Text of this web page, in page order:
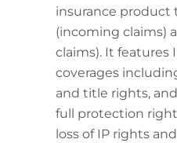
insurance product
(incoming claims)
claims). It features
coverages
and title rights,
full protection
loss of IP rights